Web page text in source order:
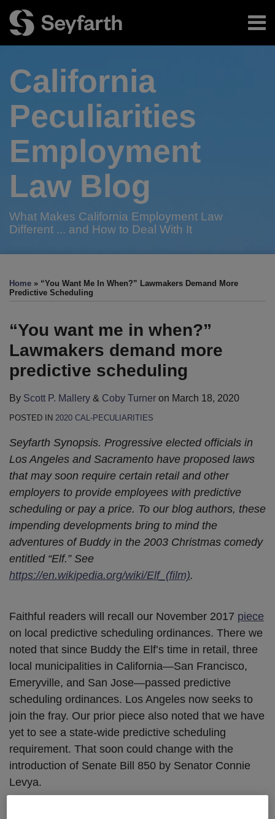
content
Menu
Authors
Subscribe
California
Peculiarities
Employment
Law Blog
What Makes California Employment Law
Different ... and How to Deal With It
Home » “You Want Me In When?” Lawmakers Demand More
Predictive Scheduling
“You want me in when?”
Lawmakers demand more
predictive scheduling
By Scott P. Mallery & Coby Turner on March 18, 2020
POSTED IN 2020 CAL-PECULIARITIES
Seyfarth Synopsis. Progressive elected officials in
Los Angeles and Sacramento have proposed laws
that may soon require certain retail and other
employers to provide employees with predictive
scheduling or pay a price. To our blog authors, these
impending developments bring to mind the
adventures of Buddy in the 2003 Christmas comedy
entitled “Elf.” See
https://en.wikipedia.org/wiki/Elf_(film).
Faithful readers will recall our November 2017 piece
on local predictive scheduling ordinances. There we
noted that since Buddy the Elf’s time in retail, three
local municipalities in California—San Francisco,
Emeryville, and San Jose—passed predictive
scheduling ordinances. Los Angeles now seeks to
join the fray. Our prior piece also noted that we have
yet to see a state-wide predictive scheduling
requirement. That soon could change with the
introduction of Senate Bill 850 by Senator Connie
Levya.
this
post
this
post
this
post
this
post
LinkedIn